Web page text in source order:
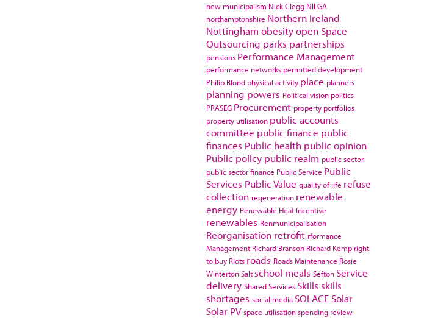
new municipalism Nick Clegg NILGA
northamptonshire Northern Ireland
Nottingham obesityopen Space
Outsourcing parks partnerships
pensions Performance Management
performance networks permitted development
Philip Blond physical activity place planners
planning powers Political vision politics
PRASEG Procurement property portfolios
property utilisation public accounts
committee public finance public
finances Public health public opinion
Public policy public realm public sector
public sector finance Public Service Public
Services Public Value quality of life refuse
collection regeneration renewable
energy Renewable Heat Incentive
renewables Renmunicipalisation
Reorganisation retrofit rformance
Management Richard Branson Richard Kemp right
to buy Riots roads Roads Maintenance Rosie
WintertonSalt school meals Sefton Service
delivery Shared Services Skills skills
shortages social media SOLACE Solar
Solar PV space utilisationspending review